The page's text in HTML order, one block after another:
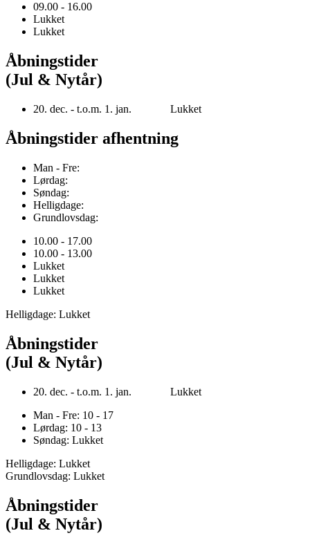
09.00 - 16.00
Lukket
Lukket
Åbningstider
(Jul & Nytår)
20. dec. - t.o.m. 1. jan. Lukket
Åbningstider afhentning
Man - Fre:
Lørdag:
Søndag:
Helligdage:
Grundlovsdag:
10.00 - 17.00
10.00 - 13.00
Lukket
Lukket
Lukket
Helligdage: Lukket
Åbningstider
(Jul & Nytår)
20. dec. - t.o.m. 1. jan. Lukket
Man - Fre: 10 - 17
Lørdag: 10 - 13
Søndag: Lukket
Helligdage: Lukket
Grundlovsdag: Lukket
Åbningstider
(Jul & Nytår)